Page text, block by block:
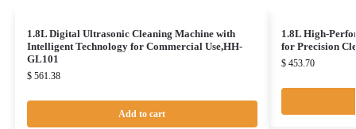
1.8L Digital Ultrasonic Cleaning Machine with
Intelligent Technology for Commercial Use,HH-
GL101
$561.38
Add to cart
1.8L High-
for Precision
$453.70